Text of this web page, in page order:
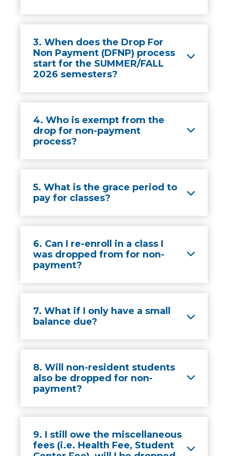
3. When does the Drop For
Non Payment (DFNP) process
start for the SUMMER/FALL
2026 semesters?
4. Who is exempt from the
drop for non-payment
process?
5. What is the grace period to
pay for classes?
6. Can I re-enroll in a class I
was dropped from for non-
payment?
7. What if I only have a small
balance due?
8. Will non-resident students
also be dropped for non-
payment?
9. I still owe the miscellaneous
fees (i.e. Health Fee, Student